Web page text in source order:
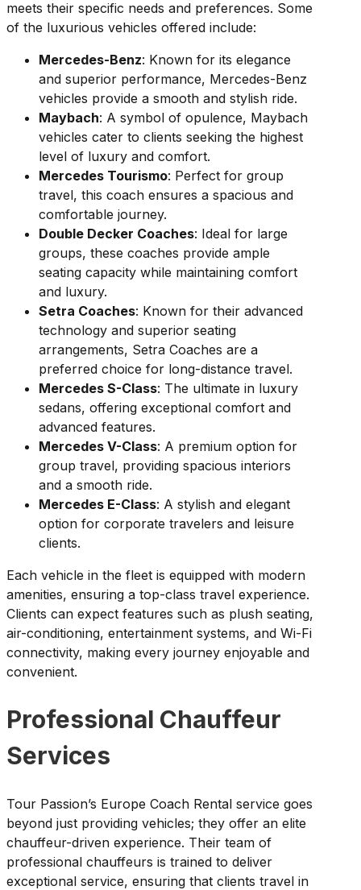
meets their specific needs and preferences. Some
of the luxurious vehicles offered include:
Mercedes-Benz: Known for its elegance
and superior performance, Mercedes-Benz
vehicles provide a smooth and stylish ride.
Maybach: A symbol of opulence, Maybach
vehicles cater to clients seeking the highest
level of luxury and comfort.
Mercedes Tourismo: Perfect for group
travel, this coach ensures a spacious and
comfortable journey.
Double Decker Coaches: Ideal for large
groups, these coaches provide ample
seating capacity while maintaining comfort
and luxury.
Setra Coaches: Known for their advanced
technology and superior seating
arrangements, Setra Coaches are a
preferred choice for long-distance travel.
Mercedes S-Class: The ultimate in luxury
sedans, offering exceptional comfort and
advanced features.
Mercedes V-Class: A premium option for
group travel, providing spacious interiors
and a smooth ride.
Mercedes E-Class: A stylish and elegant
option for corporate travelers and leisure
clients.
Each vehicle in the fleet is equipped with modern
amenities, ensuring a top-class travel experience.
Clients can expect features such as plush seating,
air-conditioning, entertainment systems, and Wi-Fi
connectivity, making every journey enjoyable and
convenient.
Professional Chauffeur
Services
Tour Passion’s Europe Coach Rental service goes
beyond just providing vehicles; they offer an elite
chauffeur-driven experience. Their team of
professional chauffeurs is trained to deliver
exceptional service, ensuring that clients travel in